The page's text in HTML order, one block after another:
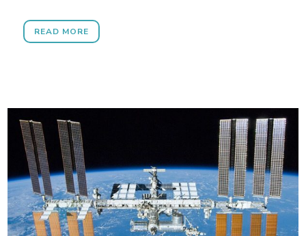
READ MORE